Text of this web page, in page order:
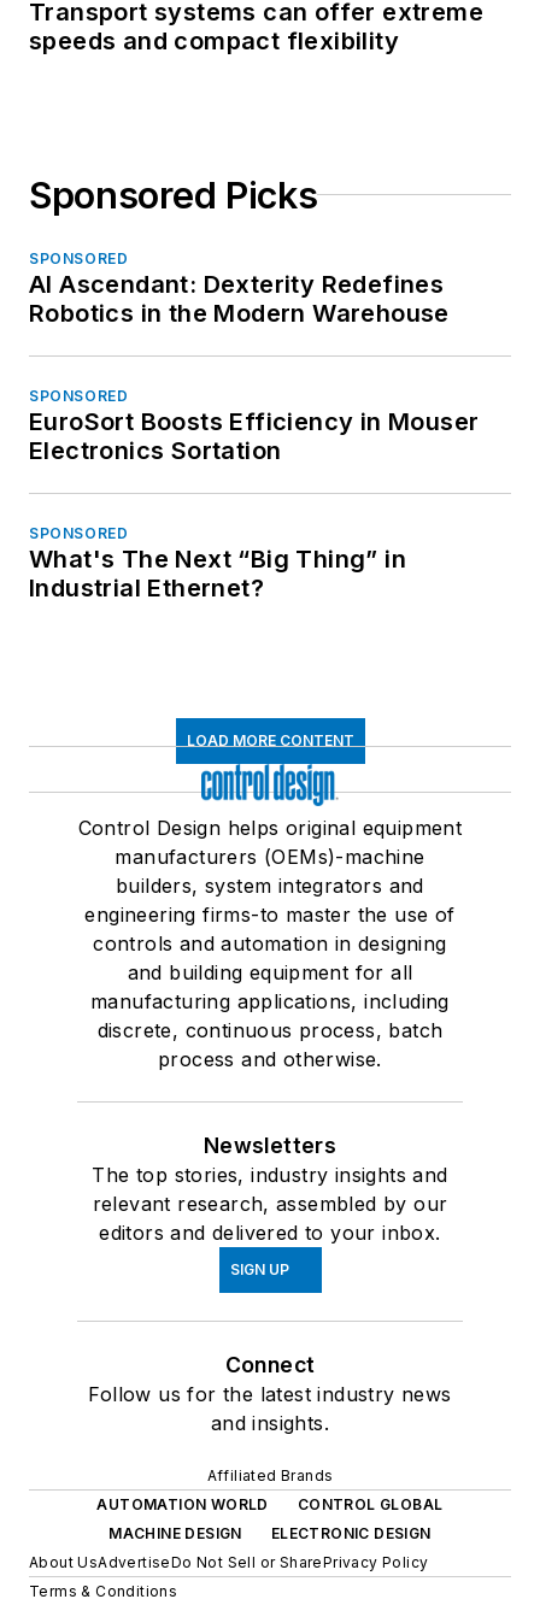
Transport systems can offer extreme
speeds and compact flexibility
Sponsored Picks
SPONSORED
AI Ascendant: Dexterity Redefines
Robotics in the Modern Warehouse
SPONSORED
EuroSort Boosts Efficiency in Mouser
Electronics Sortation
SPONSORED
What's The Next “Big Thing” in
Industrial Ethernet?
LOAD MORE CONTENT
Control Design helps original equipment
manufacturers (OEMs)-machine
builders, system integrators and
engineering firms-to master the use of
controls and automation in designing
and building equipment for all
manufacturing applications, including
discrete, continuous process, batch
process and otherwise.
Newsletters
The top stories, industry insights and
relevant research, assembled by our
editors and delivered to your inbox.
SIGN UP
Connect
Follow us for the latest industry news
and insights.
Affiliated Brands
AUTOMATION WORLD
CONTROL GLOBAL
MACHINE DESIGN
ELECTRONIC DESIGN
About UsAdvertiseDo Not Sell or SharePrivacy Policy
Terms & Conditions